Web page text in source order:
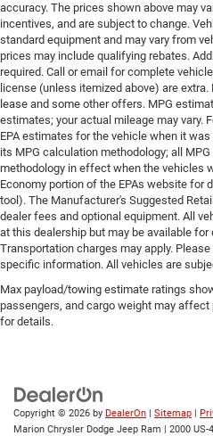
accuracy. The prices shown above may
incentives, and are subject to change.
standard equipment and may vary from
prices may include qualifying rebates.
required. Call or email for complete
license (unless itemized above) are
lease and some other offers. MPG
estimates; your actual mileage may vary.
EPA estimates for the vehicle when it
its MPG calculation methodology; all
methodology in effect when the vehicles
Economy portion of the EPAs website for
tool). The Manufacturer's Suggested
dealer fees and optional equipment. All
at this dealership but may be available
Transportation charges may apply.
specific information. All vehicles are
Max payload/towing estimate ratings
passengers, and cargo weight may
for details.
Copyright © 2026 by DealerOn Sitemap
Marion Chrysler Dodge Jeep Ram
2000 US-